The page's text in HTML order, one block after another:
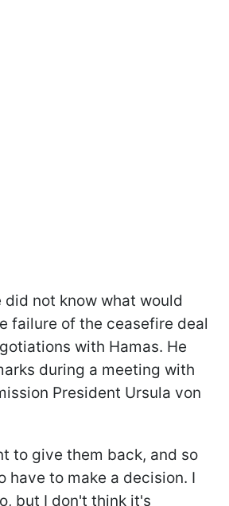
did not know what would
failure of the ceasefire deal
with Hamas. He
during a meeting with
President Ursula von
to give them back, and so
have to make a decision. I
but I don't think it's